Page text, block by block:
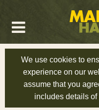
We use cookies to
experience on our
assume that you
includes details